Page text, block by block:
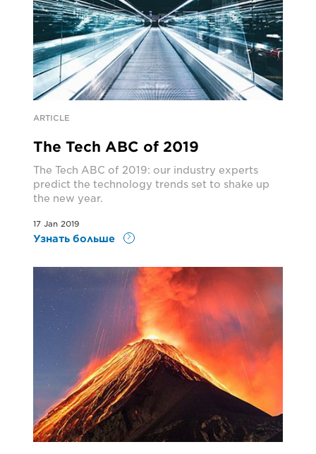
ARTICLE
The Tech ABC of 2019
The Tech ABC of 2019: our industry experts
predict the technology trends set to shake up
the new year.
17 Jan 2019
Узнать больше